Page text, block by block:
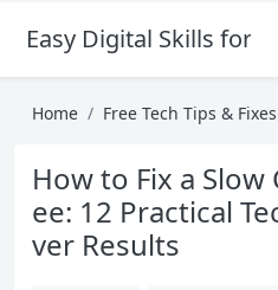
Easy Digital Skills for
Home Free Tech Tips & Fixes
How to Fix a
ee: 12 Practical
ver Results